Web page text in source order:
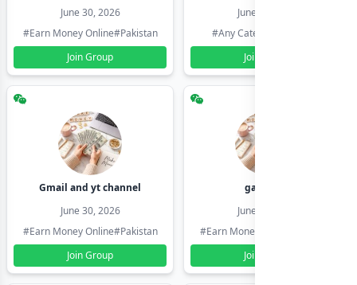
June 30, 2026
#Earn Money Online#Pakistan
Join Group
June 30, 2026
#Any Category
Join Group
Gmail and yt channel
June 30, 2026
#Earn Money Online#Pakistan
Join Group
gamil ids
June 30, 2026
#Earn Money Online
Join Group